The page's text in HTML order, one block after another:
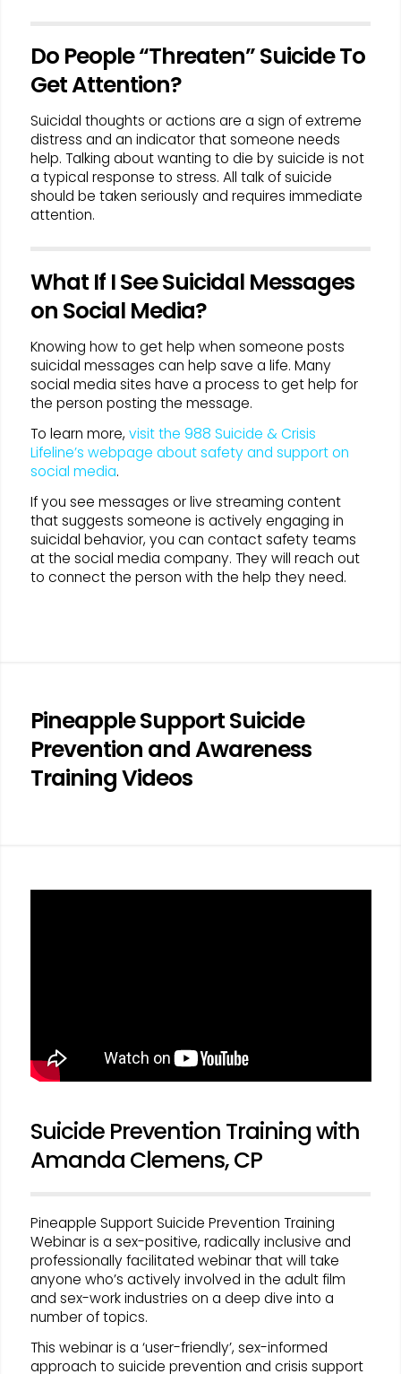
Do People “Threaten” Suicide To
Get Attention?
Suicidal thoughts or actions are a sign of extreme
distress and an indicator that someone needs
help. Talking about wanting to die by suicide is not
a typical response to stress. All talk of suicide
should be taken seriously and requires immediate
attention.
What If I See Suicidal Messages
on Social Media?
Knowing how to get help when someone posts
suicidal messages can help save a life. Many
social media sites have a process to get help for
the person posting the message.
To learn more, visit the 988 Suicide & Crisis
Lifeline’s webpage about safety and support on
social media.
If you see messages or live streaming content
that suggests someone is actively engaging in
suicidal behavior, you can contact safety teams
at the social media company. They will reach out
to connect the person with the help they need.
Pineapple Support Suicide
Prevention and Awareness
Training Videos
Suicide Prevention Training with
Amanda Clemens, CP
Pineapple Support Suicide Prevention Training
Webinar is a sex-positive, radically inclusive and
professionally facilitated webinar that will take
anyone who’s actively involved in the adult film
and sex-work industries on a deep dive into a
number of topics.
This webinar is a ‘user-friendly’, sex-informed
approach to suicide prevention and crisis support